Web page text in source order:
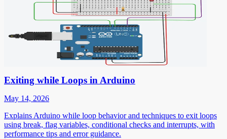
Exiting while Loops in Arduino
May 14, 2026
Explains Arduino while loop behavior and techniques to exit loops
using break, flag variables, conditional checks and interrupts, with
performance tips and error guidance.